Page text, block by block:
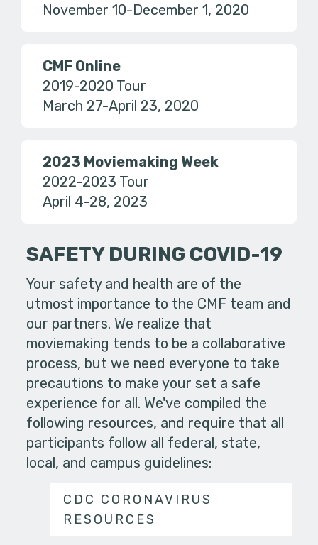
November 10-December 1, 2020
CMF Online
2019-2020 Tour
March 27-April 23, 2020
2023 Moviemaking Week
2022-2023 Tour
April 4-28, 2023
SAFETY DURING COVID-19
Your safety and health are of the
utmost importance to the CMF team and
our partners. We realize that
moviemaking tends to be a collaborative
process, but we need everyone to take
precautions to make your set a safe
experience for all. We've compiled the
following resources, and require that all
participants follow all federal, state,
local, and campus guidelines:
CDC CORONAVIRUS
RESOURCES